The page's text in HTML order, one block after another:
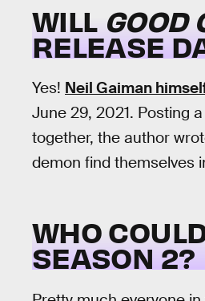
WILL GOOD
RELEASE
Yes! Neil Gaiman
June 29, 2021. Posting
together, the author
demon find themselves
WHO
SEASON 2?